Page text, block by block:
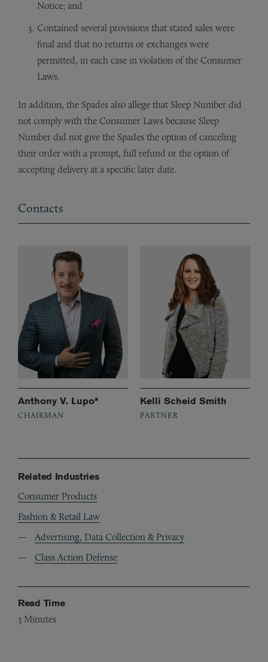
Notice; and
Contained several provisions that stated sales were
final and that no returns or exchanges were
permitted, in each case in violation of the Consumer
Laws.
In addition, the Spades also allege that Sleep Number did
not comply with the Consumer Laws because Sleep
Number did not give the Spades the option of canceling
their order with a prompt, full refund or the option of
accepting delivery at a specific later date.
Contacts
Anthony V. Lupo*
CHAIRMAN
Kelli Scheid Smith
PARTNER
Related Industries
Consumer Products
Fashion & Retail Law
Advertising, Data Collection & Privacy
Class Action Defense
Read Time
3 Minutes